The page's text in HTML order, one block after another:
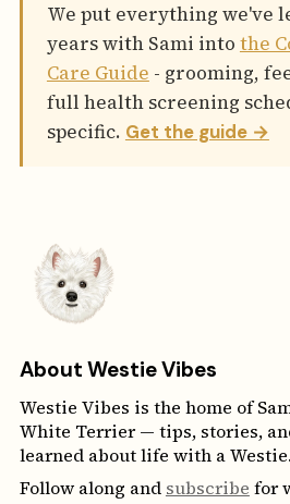
We put everything we've
years with Sami into the
Care Guide - grooming,
full health screening
specific. Get the guide →
About Westie Vibes
Westie Vibes is the home of
White Terrier — tips, stories,
learned about life with a Westie.
Follow along and subscribe for